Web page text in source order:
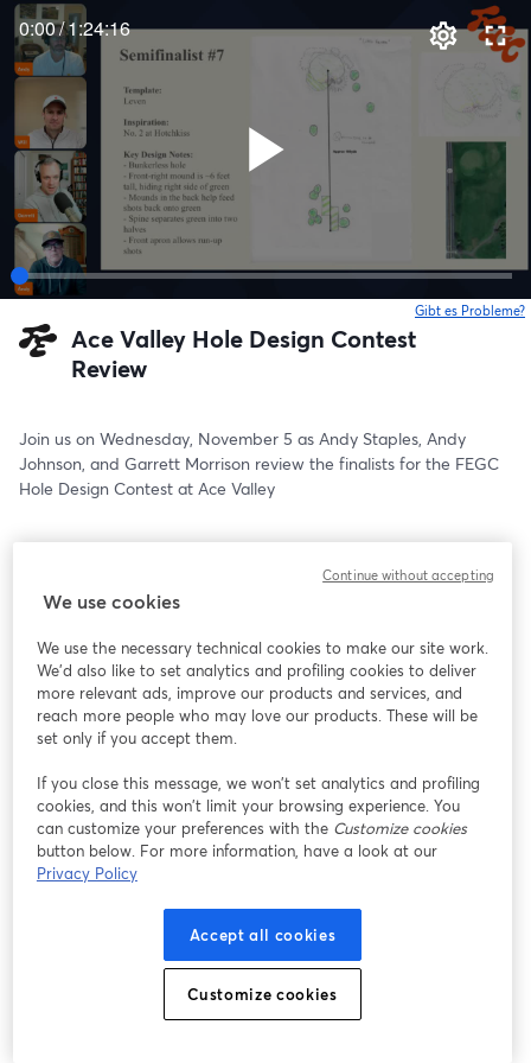
0:00/1:24:16
Gibt es Probleme?
Ace Valley Hole Design Contest
Review
Join us on Wednesday, November 5 as Andy Staples, Andy
Johnson, and Garrett Morrison review the finalists for the FEGC
Hole Design Contest at Ace Valley
We use cookies
We use the necessary technical cookies to make our site work.
We'd also like to set analytics and profiling cookies to deliver
more relevant ads, improve our products and services, and
reach more people who may love our products. These will be
set only if you accept them.
If you close this message, we won’t set analytics and profiling
cookies, and this won’t limit your browsing experience. You
can customize your preferences with the Customize cookies
button below. For more information, have a look at our
Privacy Policy
Accept all cookies
Customize cookies
Continue without accepting